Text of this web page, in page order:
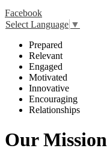
Facebook
Select Language ▼
Prepared
Relevant
Engaged
Motivated
Innovative
Encouraging
Relationships
Our Mission